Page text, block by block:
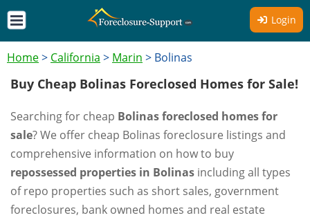
Login
Home> California > Marin > Bolinas
Buy Cheap Bolinas Foreclosed Homes for Sale!
Searching for cheap Bolinas foreclosed homes for
sale? We offer cheap Bolinas foreclosure listings and
comprehensive information on how to buy
repossessed properties in Bolinas including all types
of repo properties such as short sales, government
foreclosures, bank owned homes and real estate